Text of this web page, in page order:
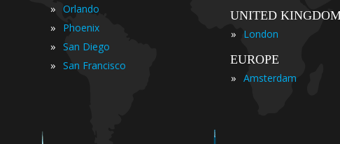
» Orlando
» Phoenix
» San Diego
» San Francisco
UNITED
»
London
EUROPE
» Amsterdam